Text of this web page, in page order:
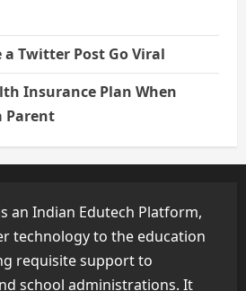
a Twitter Post Go Viral
Insurance Plan When
Parent
an Indian Edutech Platform,
technology to the education
requisite support to
school administrations. It